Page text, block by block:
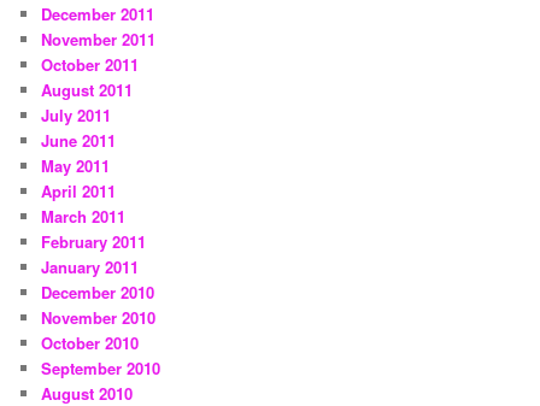
December 2011
November 2011
October 2011
August 2011
July 2011
June 2011
May 2011
April 2011
March 2011
February 2011
January 2011
December 2010
November 2010
October 2010
September 2010
August 2010